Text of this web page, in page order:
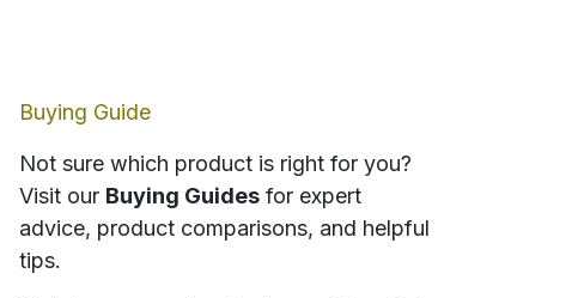
Buying Guide
Not sure which product is right for you?
Visit our Buying Guides for expert
advice, product comparisons, and helpful
tips.